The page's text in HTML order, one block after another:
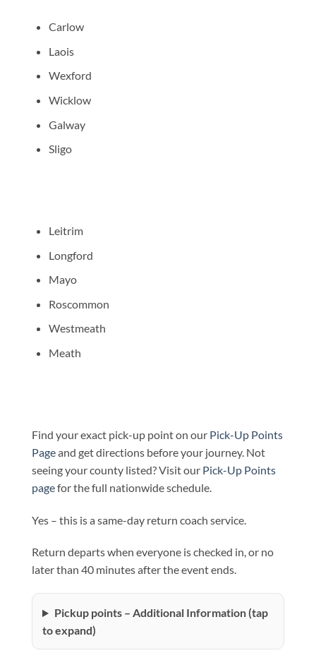
Carlow
Laois
Wexford
Wicklow
Galway
Sligo
Leitrim
Longford
Mayo
Roscommon
Westmeath
Meath
Find your exact pick-up point on our Pick-Up Points
Pageand get directions before your journey. Not
seeing your county listed? Visit our Pick-Up Points
pagefor the full nationwide schedule.
Yes – this is a same-day return coach service.
Return departs when everyone is checked in, or no
later than 40 minutes after the event ends.
Pickup points – Additional Information (tap
to expand)